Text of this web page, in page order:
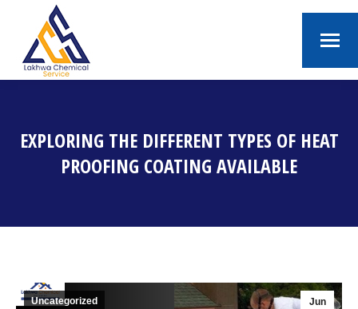
EXPLORING THE DIFFERENT TYPES OF HEAT
PROOFING COATING AVAILABLE
Jun
Uncategorized